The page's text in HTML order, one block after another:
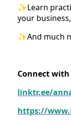
✨Learn
your
✨And much
Connect
linktr.ee/
https://